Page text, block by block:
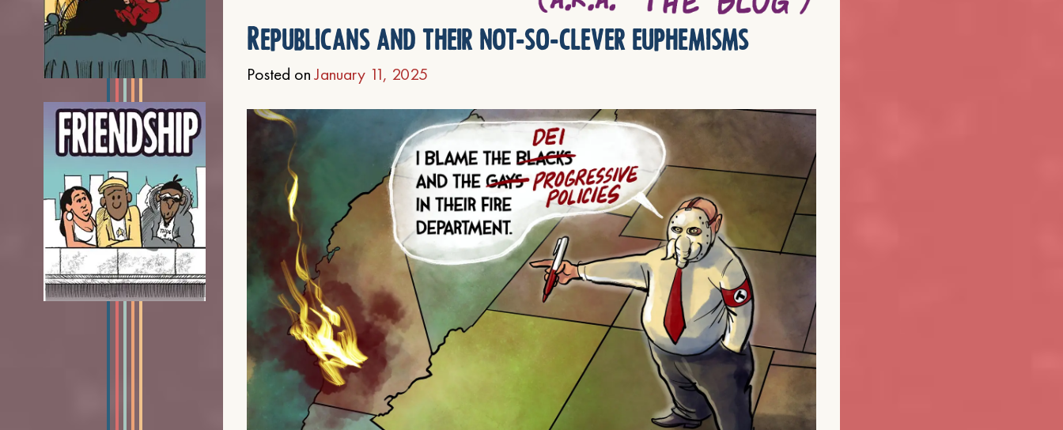
Republicans and their not-so-clever euphemisms
Posted onJanuary 11, 2025